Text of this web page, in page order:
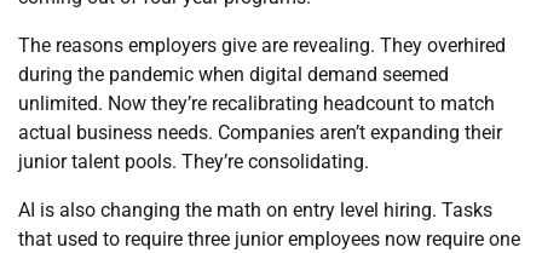
The reasons employers give are revealing. They overhired
during the pandemic when digital demand seemed
unlimited. Now they’re recalibrating headcount to match
actual business needs. Companies aren’t expanding their
junior talent pools. They’re consolidating.
AI is also changing the math on entry level hiring. Tasks
that used to require three junior employees now require one